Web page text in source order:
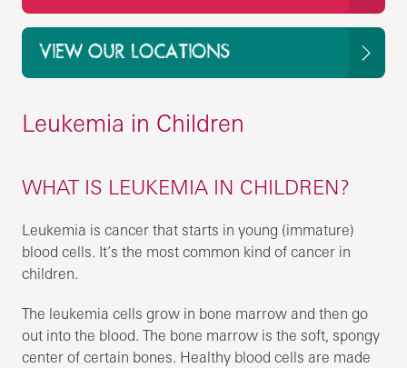
VIEW OUR LOCATIONS
Leukemia in Children
WHAT IS LEUKEMIA IN CHILDREN?
Leukemia is cancer that starts in young (immature)
blood cells. It’s the most common kind of cancer in
children.
The leukemia cells grow in bone marrow and then go
out into the blood. The bone marrow is the soft, spongy
center of certain bones. Healthy blood cells are made